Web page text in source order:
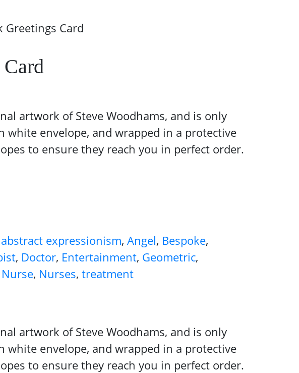
Greetings Card
Card
artwork of Steve Woodhams, and is only
white envelope, and wrapped in a protective
to ensure they reach you in perfect order.
abstract expressionism, Angel, Bespoke,
, Doctor, Entertainment, Geometric,
Nurse, Nurses, treatment
artwork of Steve Woodhams, and is only
white envelope, and wrapped in a protective
to ensure they reach you in perfect order.